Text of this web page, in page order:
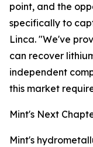
point, and the
specifically to
Linca. "We've
can recover
independent
this market
Mint's Next
Mint's